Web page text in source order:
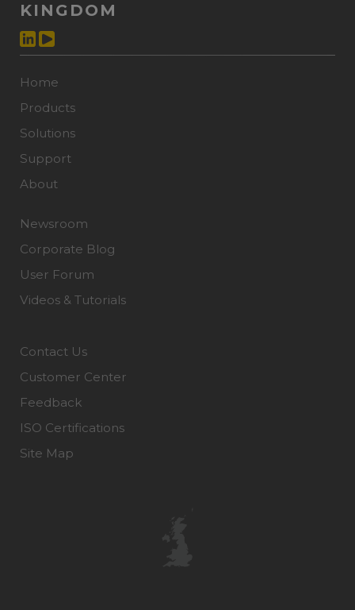
KINGDOM
Home
Products
Solutions
Support
About
Newsroom
Corporate Blog
User Forum
Videos & Tutorials
Contact Us
Customer Center
Feedback
ISO Certifications
Site Map